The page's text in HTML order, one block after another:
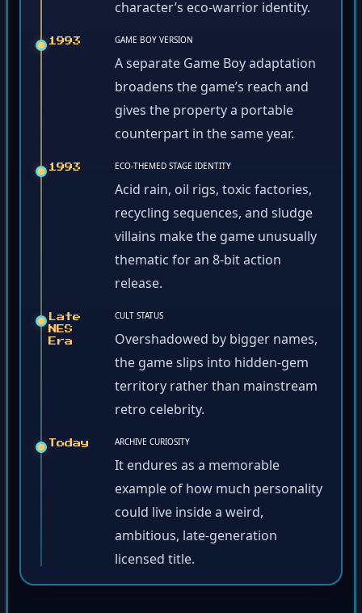
character’s eco-warrior identity.
1993 GAME BOY VERSION
A separate Game Boy adaptation
broadens the game’s reach and
gives the property a portable
counterpart in the same year.
1993 ECO-THEMED STAGE IDENTITY
Acid rain, oil rigs, toxic factories,
recycling sequences, and sludge
villains make the game unusually
thematic for an 8-bit action
release.
Late
NES
Era
CULT STATUS
Overshadowed by bigger names,
the game slips into hidden-gem
territory rather than mainstream
retro celebrity.
Today ARCHIVE CURIOSITY
It endures as a memorable
example of how much personality
could live inside a weird,
ambitious, late-generation
licensed title.